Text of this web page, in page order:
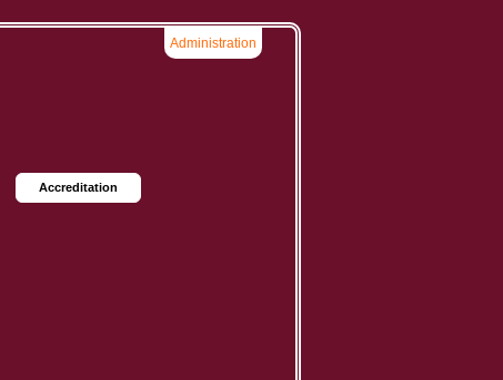
Administration
Accreditation